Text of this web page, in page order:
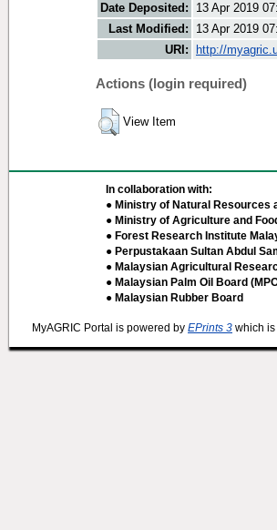
Date Deposited:
13 Apr 2019
Last Modified:
13 Apr 2019
URI:
http://
Actions (login required)
View Item
In collaboration with:
● Ministry of Natural Resources
● Ministry of Agriculture and
● Forest Research Institute
● Perpustakaan Sultan Abdul
● Malaysian Agricultural
● Malaysian Palm Oil Board
● Malaysian Rubber Board
MyAGRIC Portal is powered by EPrints 3 which